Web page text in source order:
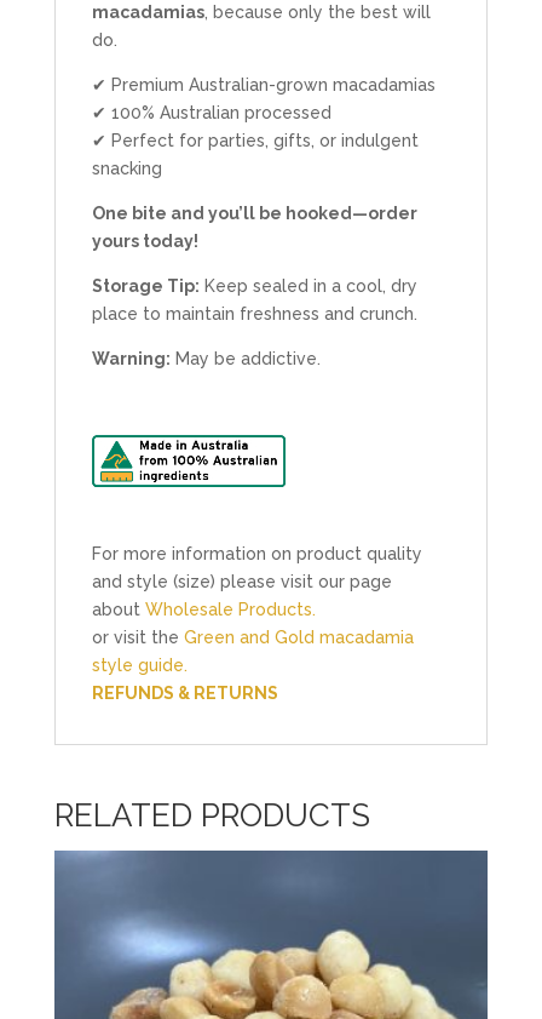
macadamias, because only the best will
do.
✔ Premium Australian-grown macadamias
✔ 100% Australian processed
✔ Perfect for parties, gifts, or indulgent
snacking
One bite and you’ll be hooked—order
yours today!
Storage Tip: Keep sealed in a cool, dry
place to maintain freshness and crunch.
Warning: May be addictive.
For more information on product quality
and style (size) please visit our page
about Wholesale Products.
or visit the Green and Gold macadamia
style guide.
REFUNDS & RETURNS
RELATED PRODUCTS